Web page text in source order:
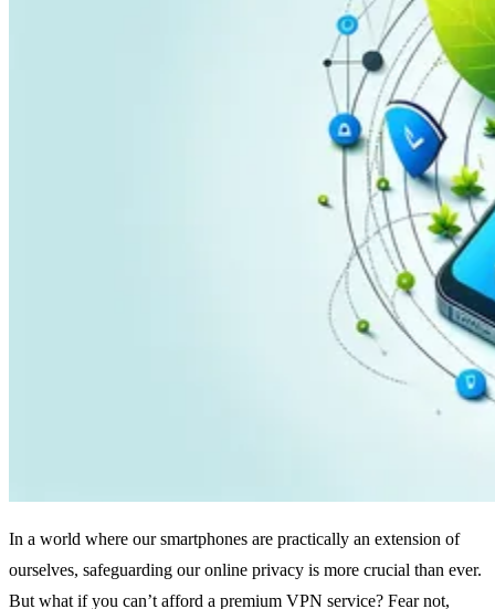
In a world where our smartphones are practically an extension of
ourselves, safeguarding our online privacy is more crucial than ever.
But what if you can’t afford a premium VPN service? Fear not,